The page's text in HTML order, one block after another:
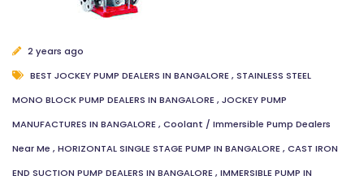
2 years ago
BEST JOCKEY PUMP DEALERS IN BANGALORE , STAINLESS STEEL
MONO BLOCK PUMP DEALERS IN BANGALORE , JOCKEY PUMP
MANUFACTURES IN BANGALORE , Coolant / Immersible Pump Dealers
Near Me , HORIZONTAL SINGLE STAGE PUMP IN BANGALORE , CAST IRON
END SUCTION PUMP DEALERS IN BANGALORE , IMMERSIBLE PUMP IN